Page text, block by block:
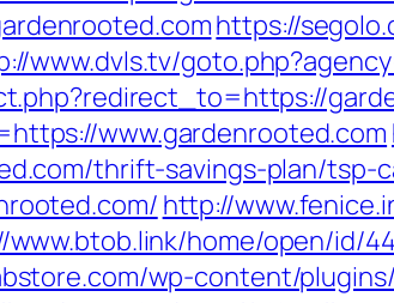
https://
www.dvls.tv/
www.gardenrooted.com
thrift-savings-plan/tsp-
http://
www.btob.link/home/open/id/
wp-content/